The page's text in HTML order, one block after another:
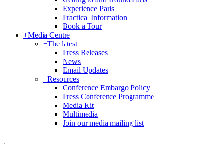
Experience Paris
Practical Information
Book a Tour
+Media Centre
+The latest
Press Releases
News
Email Updates
+Resources
Conference Embargo Policy
Press Conference Programme
Media Kit
Multimedia
Join our media mailing list